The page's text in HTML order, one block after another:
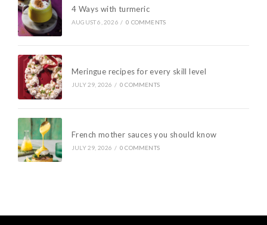
4 Ways with turmeric
AUGUST 6, 2026 / 0 COMMENTS
Meringue recipes for every skill level
JULY 29, 2026 / 0 COMMENTS
French mother sauces you should know
JULY 29, 2026 / 0 COMMENTS